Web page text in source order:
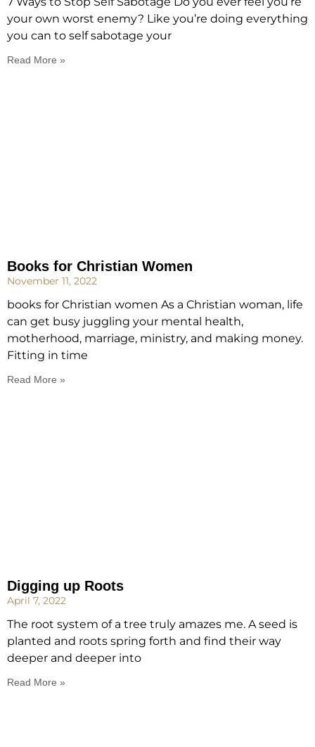
your own worst enemy? Like you’re doing everything
you can to self sabotage your
Read More »
Books for Christian Women
November 11, 2022
books for Christian women As a Christian woman, life
can get busy juggling your mental health,
motherhood, marriage, ministry, and making money.
Fitting in time
Read More »
Digging up Roots
April 7, 2022
The root system of a tree truly amazes me. A seed is
planted and roots spring forth and find their way
deeper and deeper into
Read More »